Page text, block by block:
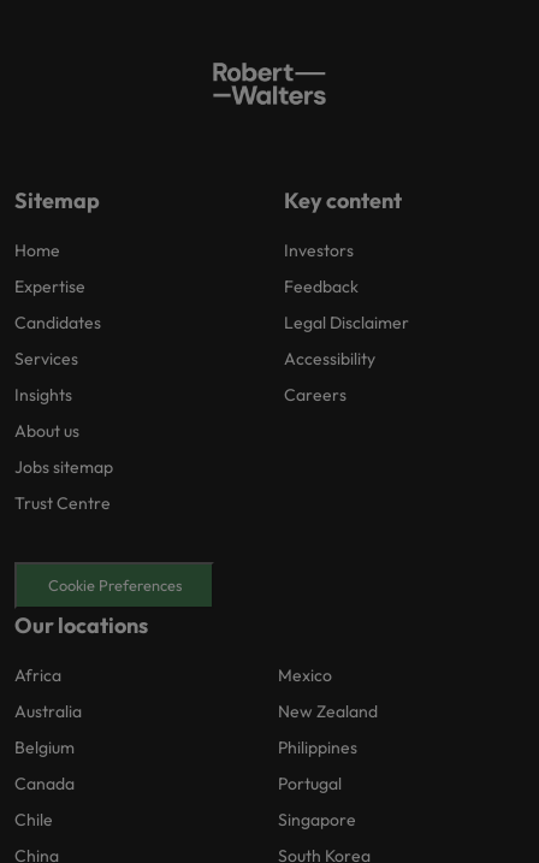
Sitemap
Home
Expertise
Candidates
Services
Insights
About us
Jobs sitemap
Trust Centre
Key content
Investors
Feedback
Legal Disclaimer
Accessibility
Careers
Cookie Preferences
Our locations
Africa
Australia
Belgium
Canada
Chile
China
Mexico
New Zealand
Philippines
Portugal
Singapore
South Korea